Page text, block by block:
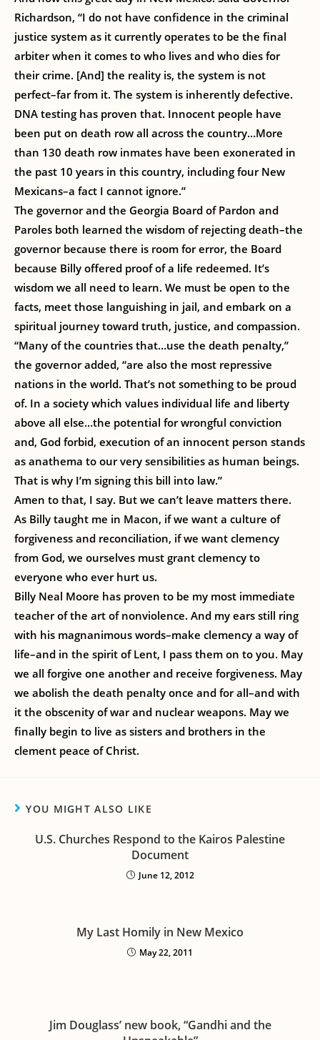
Richardson, “I do not have confidence in the criminal
justice system as it currently operates to be the final
arbiter when it comes to who lives and who dies for
their crime. [And] the reality is, the system is not
perfect–far from it. The system is inherently defective.
DNA testing has proven that. Innocent people have
been put on death row all across the country…More
than 130 death row inmates have been exonerated in
the past 10 years in this country, including four New
Mexicans–a fact I cannot ignore.”
The governor and the Georgia Board of Pardon and
Paroles both learned the wisdom of rejecting death–the
governor because there is room for error, the Board
because Billy offered proof of a life redeemed. It’s
wisdom we all need to learn. We must be open to the
facts, meet those languishing in jail, and embark on a
spiritual journey toward truth, justice, and compassion.
“Many of the countries that…use the death penalty,”
the governor added, “are also the most repressive
nations in the world. That’s not something to be proud
of. In a society which values individual life and liberty
above all else…the potential for wrongful conviction
and, God forbid, execution of an innocent person stands
as anathema to our very sensibilities as human beings.
That is why I’m signing this bill into law.”
Amen to that, I say. But we can’t leave matters there.
As Billy taught me in Macon, if we want a culture of
forgiveness and reconciliation, if we want clemency
from God, we ourselves must grant clemency to
everyone who ever hurt us.
Billy Neal Moore has proven to be my most immediate
teacher of the art of nonviolence. And my ears still ring
with his magnanimous words–make clemency a way of
life–and in the spirit of Lent, I pass them on to you. May
we all forgive one another and receive forgiveness. May
we abolish the death penalty once and for all–and with
it the obscenity of war and nuclear weapons. May we
finally begin to live as sisters and brothers in the
clement peace of Christ.
YOU MIGHT ALSO LIKE
U.S. Churches Respond to the Kairos Palestine
Document
June 12, 2012
My Last Homily in New Mexico
May 22, 2011
Jim Douglass’ new book, “Gandhi and the